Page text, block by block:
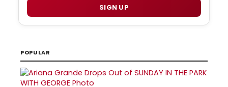
SIGN UP
POPULAR